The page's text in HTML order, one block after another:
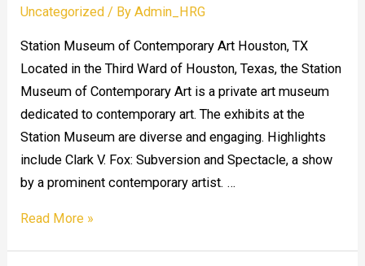
Uncategorized / ByAdmin_HRG
Station Museum of Contemporary Art Houston, TX
Located in the Third Ward of Houston, Texas, the Station
Museum of Contemporary Art is a private art museum
dedicated to contemporary art. The exhibits at the
Station Museum are diverse and engaging. Highlights
include Clark V. Fox: Subversion and Spectacle, a show
by a prominent contemporary artist. …
Station
Read More »